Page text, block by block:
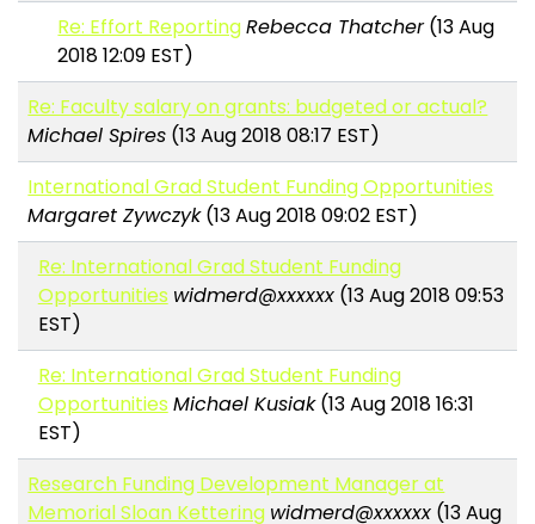
Re: Effort ReportingRebecca Thatcher(13 Aug
2018 12:09 EST)
Re: Faculty salary on grants: budgeted or actual?
Michael Spires (13 Aug 2018 08:17 EST)
International Grad Student Funding Opportunities
Margaret Zywczyk(13 Aug 2018 09:02 EST)
Re: International Grad Student Funding
Opportunities widmerd@xxxxxx(13 Aug 2018 09:53
EST)
Re: International Grad Student Funding
Opportunities Michael Kusiak(13 Aug 2018 16:31
EST)
Research Funding Development Manager at
Memorial Sloan Kettering widmerd@xxxxxx (13 Aug